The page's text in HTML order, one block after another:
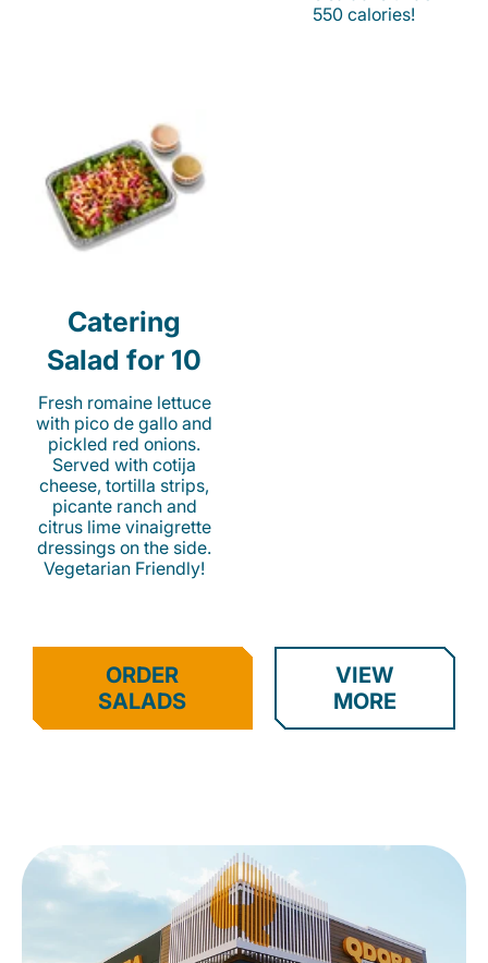
550 calories!
Catering
Salad for 10
Fresh romaine lettuce
with pico de gallo and
pickled red onions.
Served with cotija
cheese, tortilla strips,
picante ranch and
citrus lime vinaigrette
dressings on the side.
Vegetarian Friendly!
ORDER
SALADS
VIEW
MORE